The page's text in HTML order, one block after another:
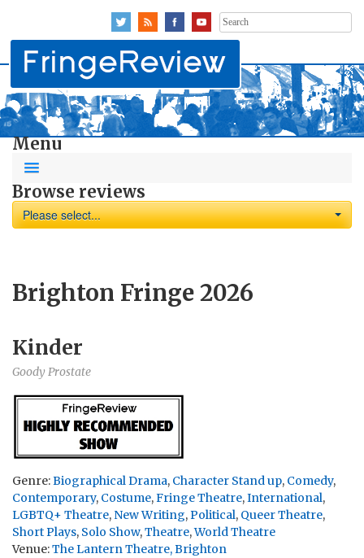
Search
for:
Menu
Browse reviews
Please select...
Brighton Fringe 2026
Kinder
Goody Prostate
Genre:Biographical Drama, Character Stand up, Comedy,
Contemporary, Costume,Fringe Theatre,International,
LGBTQ+ Theatre, New Writing,Political, Queer Theatre,
Short Plays, Solo Show,Theatre,World Theatre
Venue:The Lantern Theatre, Brighton